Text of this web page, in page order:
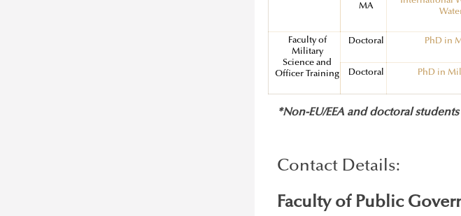
MA
Faculty of
Military
Science and
Officer Training
Doctoral PhD in
Doctoral PhD in
*Non-EU/EEA and doctoral
Contact Details:
Faculty of Public